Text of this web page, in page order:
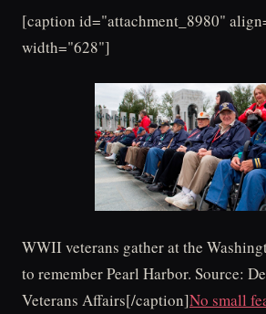
[caption id="attachment_8980"
width="628"]
WWII veterans gather at the
to remember Pearl Harbor. Source:
Veterans Affairs[/caption]No small